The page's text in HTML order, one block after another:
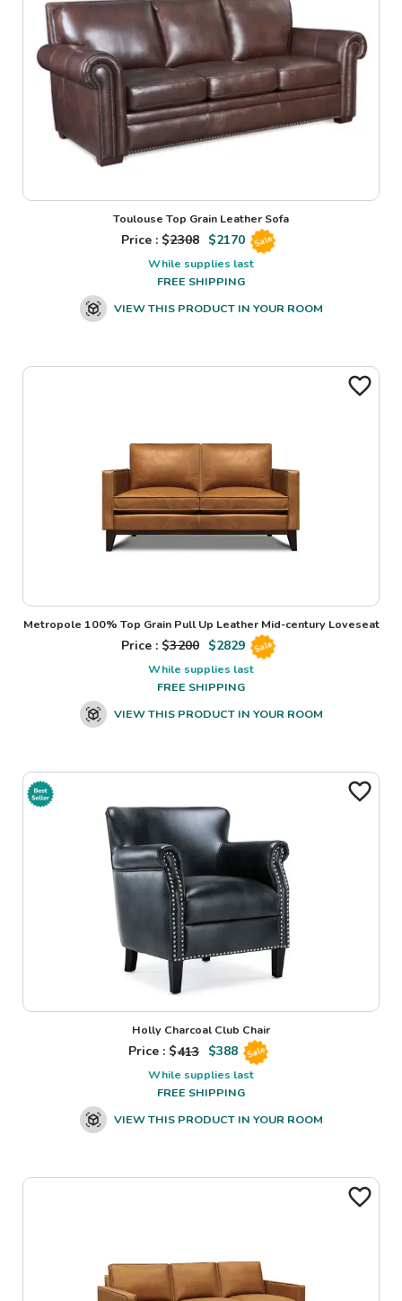
Toulouse Top Grain Leather Sofa
Price : $2308 $2170 Sale
While supplies last
FREE SHIPPING
VIEW THIS PRODUCT IN YOUR ROOM
Metropole 100% Top Grain Pull Up Leather Mid-century Loveseat
Price : $3200 $2829 Sale
While supplies last
FREE SHIPPING
VIEW THIS PRODUCT IN YOUR ROOM
Holly Charcoal Club Chair
Price : $413 $388 Sale
While supplies last
FREE SHIPPING
VIEW THIS PRODUCT IN YOUR ROOM